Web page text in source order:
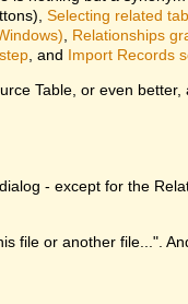
Selecting related
Relationships
, and Import Records
Table, or even better,
- except for the
file or another file...".